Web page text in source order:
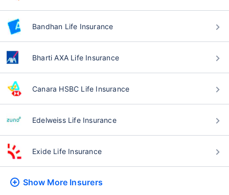
Bandhan Life Insurance
Bharti AXA Life Insurance
Canara HSBC Life Insurance
Edelweiss Life Insurance
Exide Life Insurance
Show More Insurers